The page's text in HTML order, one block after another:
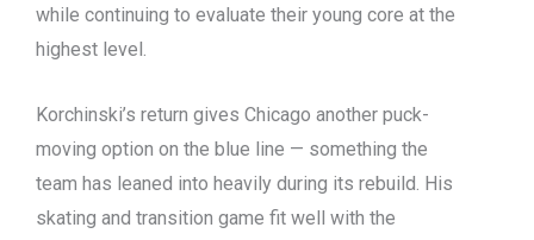
while continuing to evaluate their young core at the
highest level.
Korchinski’s return gives Chicago another puck-
moving option on the blue line — something the
team has leaned into heavily during its rebuild. His
skating and transition game fit well with the